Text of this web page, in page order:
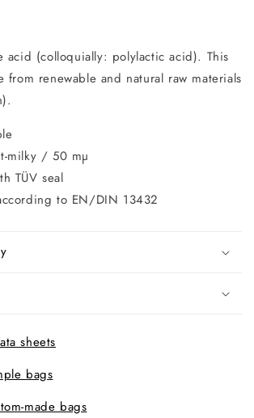
acid (colloquially: polylactic acid). This
from renewable and natural raw materials
milky / 50 mµ
TÜV seal
to EN/DIN 13432
sheets
bags
made bags